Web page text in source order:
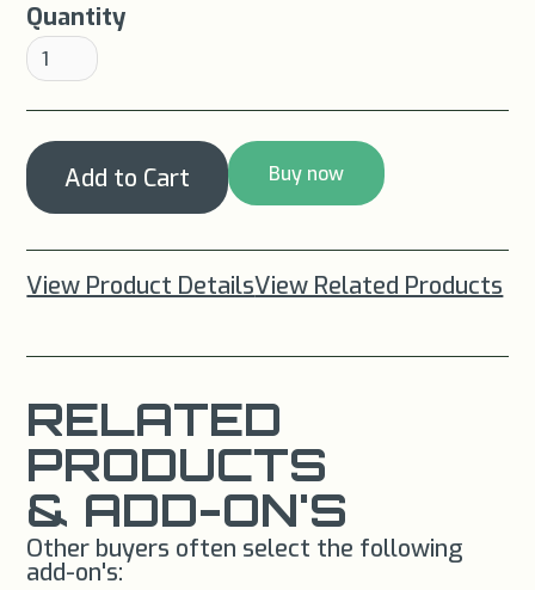
Quantity
Buy now
View Product DetailsView Related Products
RELATED
PRODUCTS
& ADD-ON'S
Other buyers often select the following
add-on's: